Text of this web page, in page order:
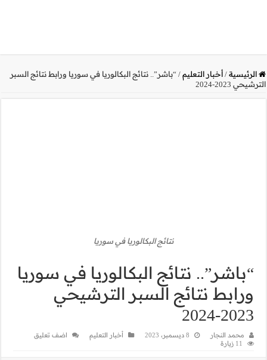
في سوريا ورابط نتائج السبر
في سوريا
اضف تعليق